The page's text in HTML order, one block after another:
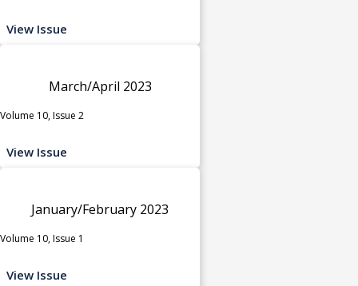
View Issue
March/April 2023
Volume 10, Issue 2
View Issue
January/February 2023
Volume 10, Issue 1
View Issue